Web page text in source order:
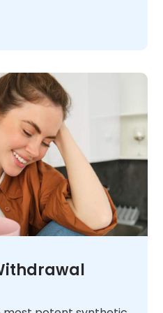
what comes next.